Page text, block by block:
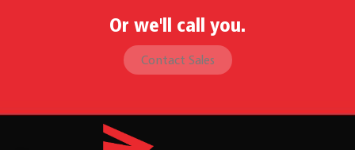
Or we'll call you.
Contact Sales